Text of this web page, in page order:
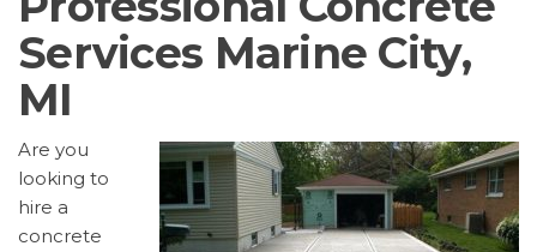
Services Marine City,
MI
Are you
looking to
hire a
concrete